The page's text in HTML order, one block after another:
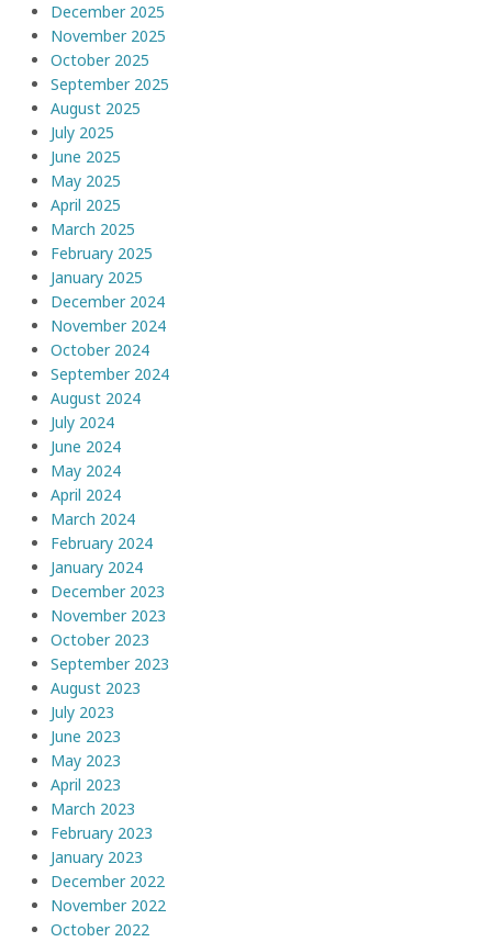
December 2025
November 2025
October 2025
September 2025
August 2025
July 2025
June 2025
May 2025
April 2025
March 2025
February 2025
January 2025
December 2024
November 2024
October 2024
September 2024
August 2024
July 2024
June 2024
May 2024
April 2024
March 2024
February 2024
January 2024
December 2023
November 2023
October 2023
September 2023
August 2023
July 2023
June 2023
May 2023
April 2023
March 2023
February 2023
January 2023
December 2022
November 2022
October 2022